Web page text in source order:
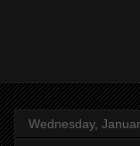
Wednesday,